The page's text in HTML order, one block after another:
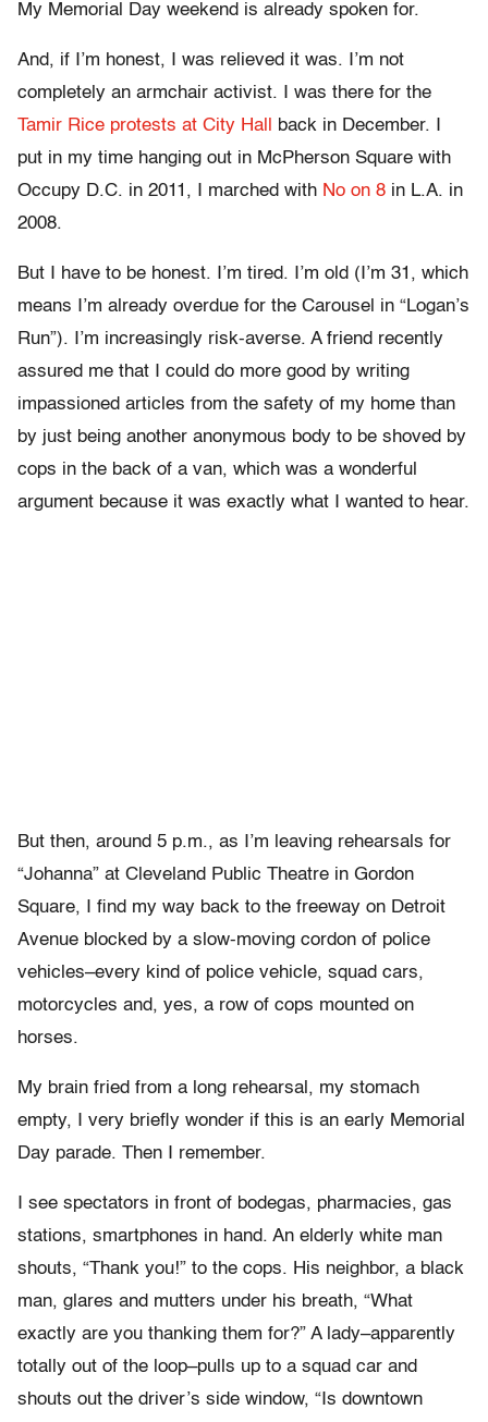
My Memorial Day weekend is already spoken for.
And, if I’m honest, I was relieved it was. I’m not
completely an armchair activist. I was there for the
Tamir Rice protests at City Hall
back in December. I
put in my time hanging out in McPherson Square with
Occupy D.C. in 2011, I marched with No on 8 in L.A. in
2008.
But I have to be honest. I’m tired. I’m old (I’m 31, which
means I’m already overdue for the Carousel in “Logan’s
Run”). I’m increasingly risk-averse. A friend recently
assured me that I could do more good by writing
impassioned articles from the safety of my home than
by just being another anonymous body to be shoved by
cops in the back of a van, which was a wonderful
argument because it was exactly what I wanted to hear.
But then, around 5 p.m., as I’m leaving rehearsals for
“Johanna” at Cleveland Public Theatre in Gordon
Square, I find my way back to the freeway on Detroit
Avenue blocked by a slow-moving cordon of police
vehicles–every kind of police vehicle, squad cars,
motorcycles and, yes, a row of cops mounted on
horses.
My brain fried from a long rehearsal, my stomach
empty, I very briefly wonder if this is an early Memorial
Day parade. Then I remember.
I see spectators in front of bodegas, pharmacies, gas
stations, smartphones in hand. An elderly white man
shouts, “Thank you!” to the cops. His neighbor, a black
man, glares and mutters under his breath, “What
exactly are you thanking them for?” A lady–apparently
totally out of the loop–pulls up to a squad car and
shouts out the driver’s side window, “Is downtown